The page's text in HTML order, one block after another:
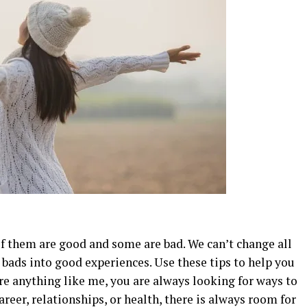
are good and some are bad. We can’t change all
into good experiences. Use these tips to help you
anything like me, you are always looking for ways to
relationships, or health, there is always room for